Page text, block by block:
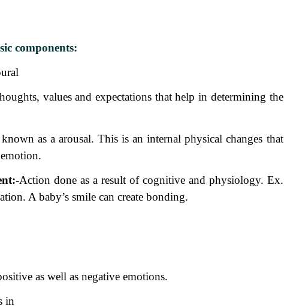
components:
values and expectations that help in determining the
known as a arousal. This is an internal physical changes that
Action done as a result of cognitive and physiology. Ex.
A baby’s smile can create bonding.
as well as negative emotions.
in